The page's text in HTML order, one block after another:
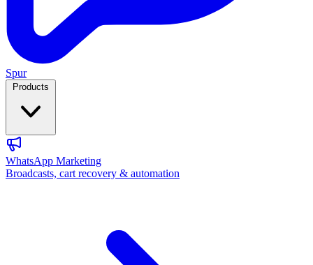
Spur
WhatsApp Marketing
Broadcasts, cart recovery & automation